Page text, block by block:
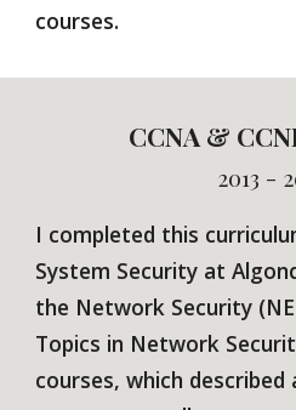
courses.
CCNA &
2013 -
I completed this
System Security at
the Network Security
Topics in Network Secu
courses, which